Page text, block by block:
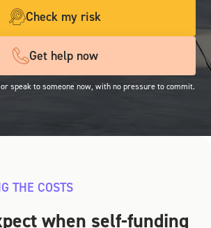
Check my risk
Get help now
speak to someone now, with no pressure to commit.
THE COSTS
when self-funding